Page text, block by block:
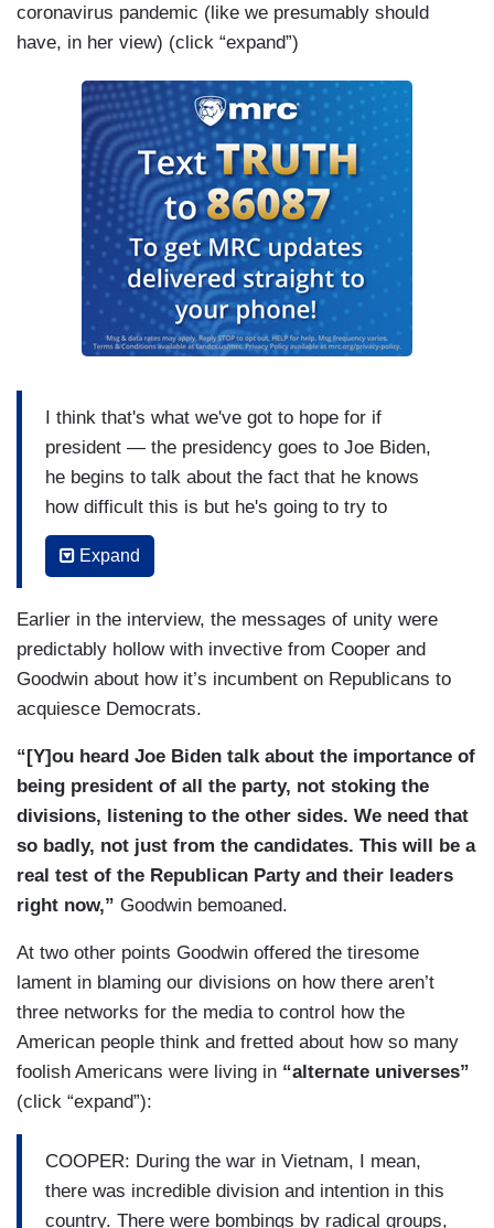
coronavirus pandemic (like we presumably should
have, in her view) (click “expand”)
I think that's what we've got to hope for if
president — the presidency goes to Joe Biden,
he begins to talk about the fact that he knows
how difficult this is but he's going to try to
reconcile us. That overwhelming spirit I think on
the part of the American people is to say we have
thought COVID would have been the kind of
crisis that would have allowed us to experience it
together as sometimes a war does. You need
some sort of equivalent of a war without a war
hopefully. But I think the desire is there on the
part of the American people, the desire to trust
again in the government. The numbers of people
who voted in this election are a good sign
because maybe the more people vote they'll feel
engaged, they'll feel participants, not spectators,
Congress that can work together.
There's probably common agreement now on
infrastructure. There's probably a common
agreement now on what to do about the recovery
of the economy and certain things. I just believe
spirit within us that I still believe somehow we'll
get there. Nobody wants this level of division to
be the way it is. It's only hurting us as a country.
Expand
Earlier in the interview, the messages of unity were
predictably hollow with invective from Cooper and
Goodwin about how it’s incumbent on Republicans to
acquiesce Democrats.
“[Y]ou heard Joe Biden talk about the importance of
being president of all the party, not stoking the
divisions, listening to the other sides. We need that
so badly, not just from the candidates. This will be a
real test of the Republican Party and their leaders
right now,” Goodwin bemoaned.
At two other points Goodwin offered the tiresome
lament in blaming our divisions on how there aren’t
three networks for the media to control how the
American people think and fretted about how so many
foolish Americans were living in “alternate universes”
(click “expand”):
COOPER: During the war in Vietnam, I mean,
there was incredible division and intention in this
country. There were bombings by radical groups,